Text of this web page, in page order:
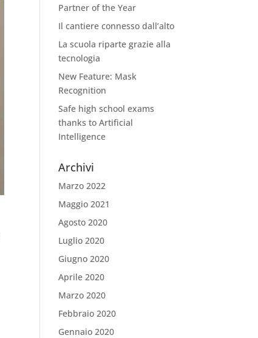
Partner of the Year
Il cantiere connesso dall’alto
La scuola riparte grazie alla
tecnologia
New Feature: Mask
Recognition
Safe high school exams
thanks to Artificial
Intelligence
Archivi
Marzo 2022
Maggio 2021
Agosto 2020
Luglio 2020
Giugno 2020
Aprile 2020
Marzo 2020
Febbraio 2020
Gennaio 2020